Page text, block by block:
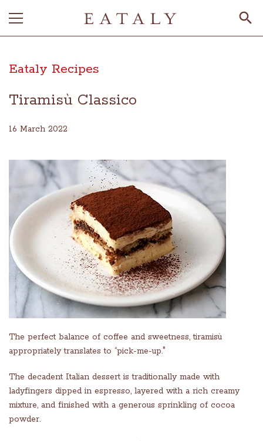
Eataly Recipes
Tiramisù Classico
16 March 2022
The perfect balance of coffee and sweetness, tiramisù
appropriately translates to “pick-me-up."
The decadent Italian dessert is traditionally made with
ladyfingers dipped in espresso, layered with a rich creamy
mixture, and finished with a generous sprinkling of cocoa
powder.